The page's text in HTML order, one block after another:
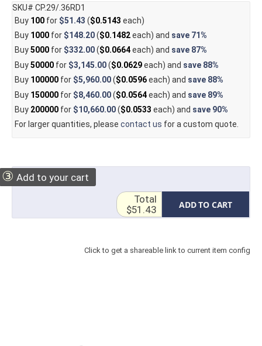
SKU# CP.29/.36RD1
Buy 100for $51.43 ($0.5143 each)
Buy 1000for $148.20($0.1482each) and save 71%
Buy5000for $332.00($0.0664each) and save 87%
Buy50000for $3,145.00($0.0629each) and save 88%
Buy 100000for $5,960.00($0.0596each) and save 88%
Buy 150000for $8,460.00($0.0564each) and save 89%
Buy 200000for $10,660.00($0.0533 each) and save 90%
For larger quantities, please contact us for a custom quote.
③ Add to your cart
ADD TO CART
Total
$51.43
Click to get a shareable link to current item config